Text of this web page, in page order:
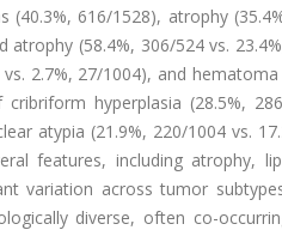
616/1528), atrophy
(58.4%, 306/524 vs.
2.7%, 27/1004), and hematoma
hyperplasia (28.5%,
atypia (21.9%, 220/1004 vs.
features, including atrophy,
variation across tumor
diverse, often co-